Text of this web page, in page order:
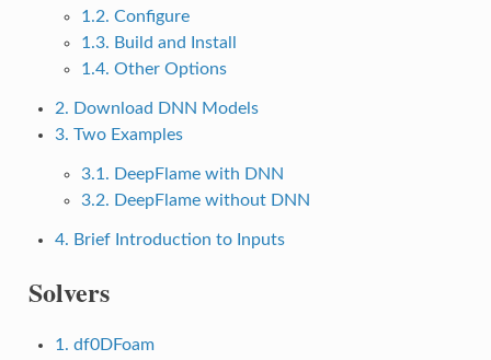
1.2. Configure
1.3. Build and Install
1.4. Other Options
2. Download DNN Models
3. Two Examples
3.1. DeepFlame with DNN
3.2. DeepFlame without DNN
4. Brief Introduction to Inputs
Solvers
1. df0DFoam